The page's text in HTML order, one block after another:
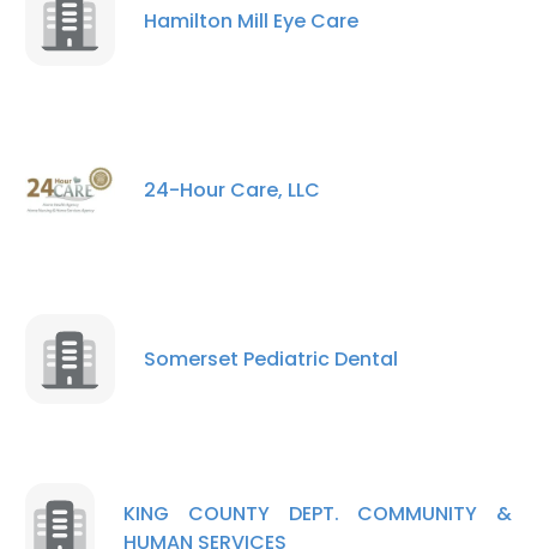
Hamilton Mill Eye Care
24-Hour Care, LLC
Somerset Pediatric Dental
KING COUNTY DEPT. COMMUNITY &
HUMAN SERVICES